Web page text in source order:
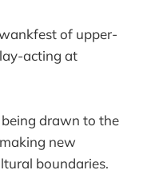
of upper-
acting at
drawn to the
new
boundaries.